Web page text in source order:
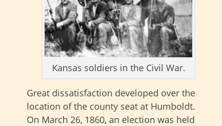
Kansas soldiers in the Civil War.
Great dissatisfaction developed over the
location of the county seat at Humboldt.
On March 26, 1860, an election was held